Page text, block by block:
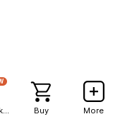
Buy More